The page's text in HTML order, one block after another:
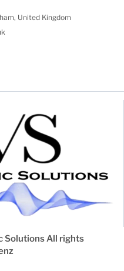
United Kingdom
Solutions All rights